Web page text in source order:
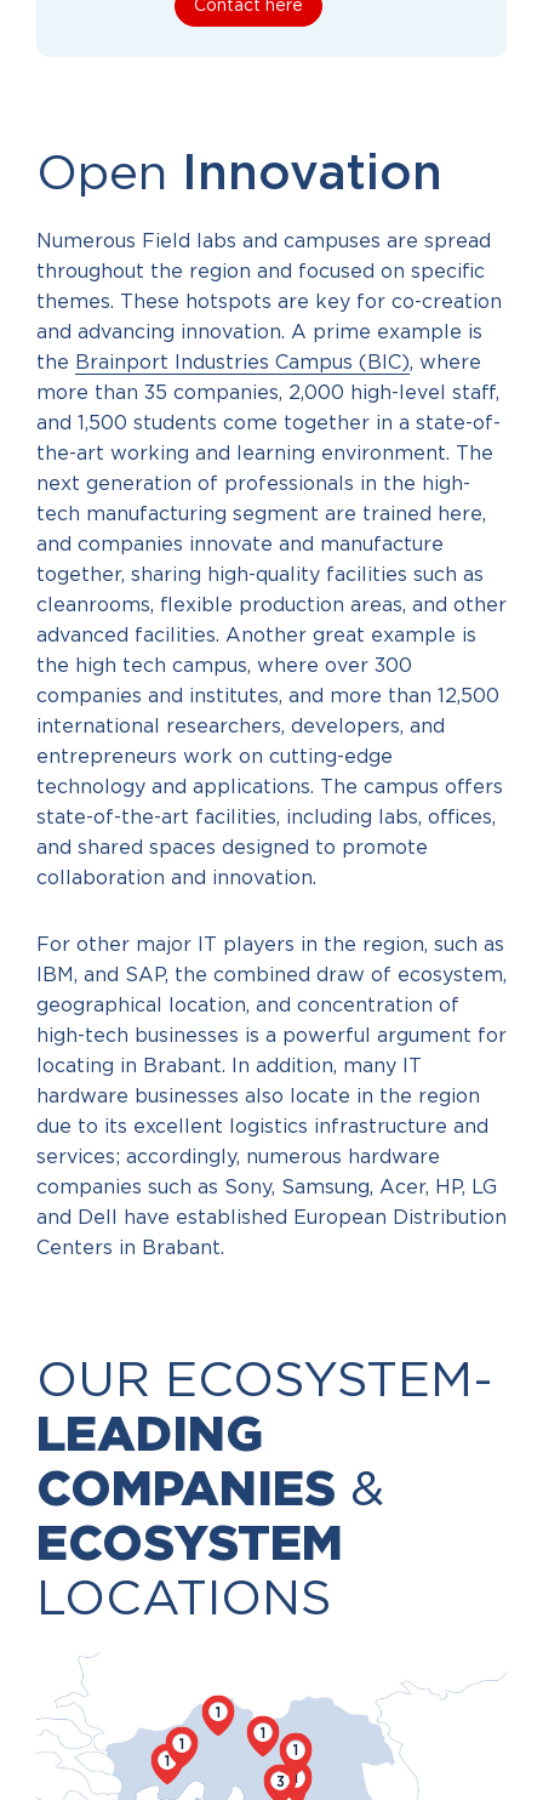
Contact here
Open Innovation
Numerous Field labs and campuses are spread
throughout the region and focused on specific
themes. These hotspots are key for co-creation
and advancing innovation. A prime example is
the Brainport Industries Campus (BIC), where
more than 35 companies, 2,000 high-level staff,
and 1,500 students come together in a state-of-
the-art working and learning environment. The
next generation of professionals in the high-
tech manufacturing segment are trained here,
and companies innovate and manufacture
together, sharing high-quality facilities such as
cleanrooms, flexible production areas, and other
advanced facilities. Another great example is
the high tech campus, where over 300
companies and institutes, and more than 12,500
international researchers, developers, and
entrepreneurs work on cutting-edge
technology and applications. The campus offers
state-of-the-art facilities, including labs, offices,
and shared spaces designed to promote
collaboration and innovation.
For other major IT players in the region, such as
IBM, and SAP, the combined draw of ecosystem,
geographical location, and concentration of
high-tech businesses is a powerful argument for
locating in Brabant. In addition, many IT
hardware businesses also locate in the region
due to its excellent logistics infrastructure and
services; accordingly, numerous hardware
companies such as Sony, Samsung, Acer, HP, LG
and Dell have established European Distribution
Centers in Brabant.
OUR ECOSYSTEM-
LEADING
COMPANIES &
ECOSYSTEM
LOCATIONS
1
1
6
1
3
1
1
1